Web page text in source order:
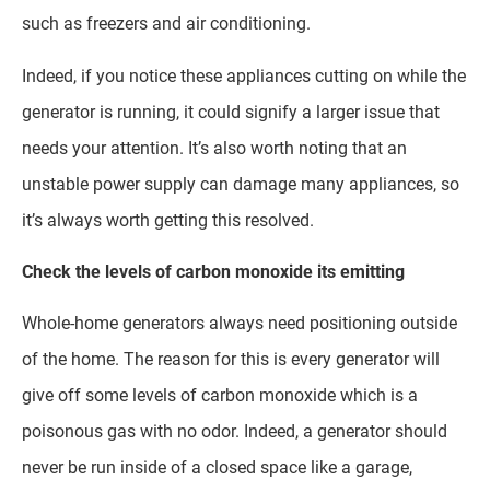
such as freezers and air conditioning.
Indeed, if you notice these appliances cutting on while the
generator is running, it could signify a larger issue that
needs your attention. It’s also worth noting that an
unstable power supply can damage many appliances, so
it’s always worth getting this resolved.
Check the levels of carbon monoxide its emitting
Whole-home generators always need positioning outside
of the home. The reason for this is every generator will
give off some levels of carbon monoxide which is a
poisonous gas with no odor. Indeed, a generator should
never be run inside of a closed space like a garage,